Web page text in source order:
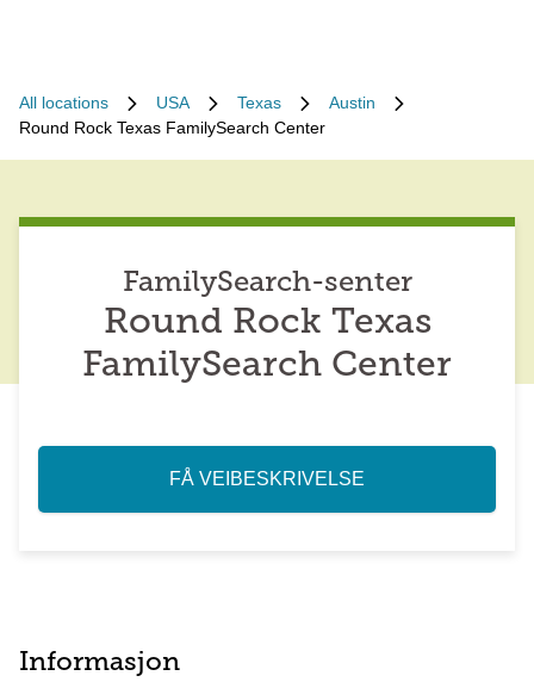
All locations USA Texas
Austin
Round Rock Texas FamilySearch Center
FamilySearch-senter
Round Rock Texas
FamilySearch Center
FÅ VEIBESKRIVELSE
Informasjon